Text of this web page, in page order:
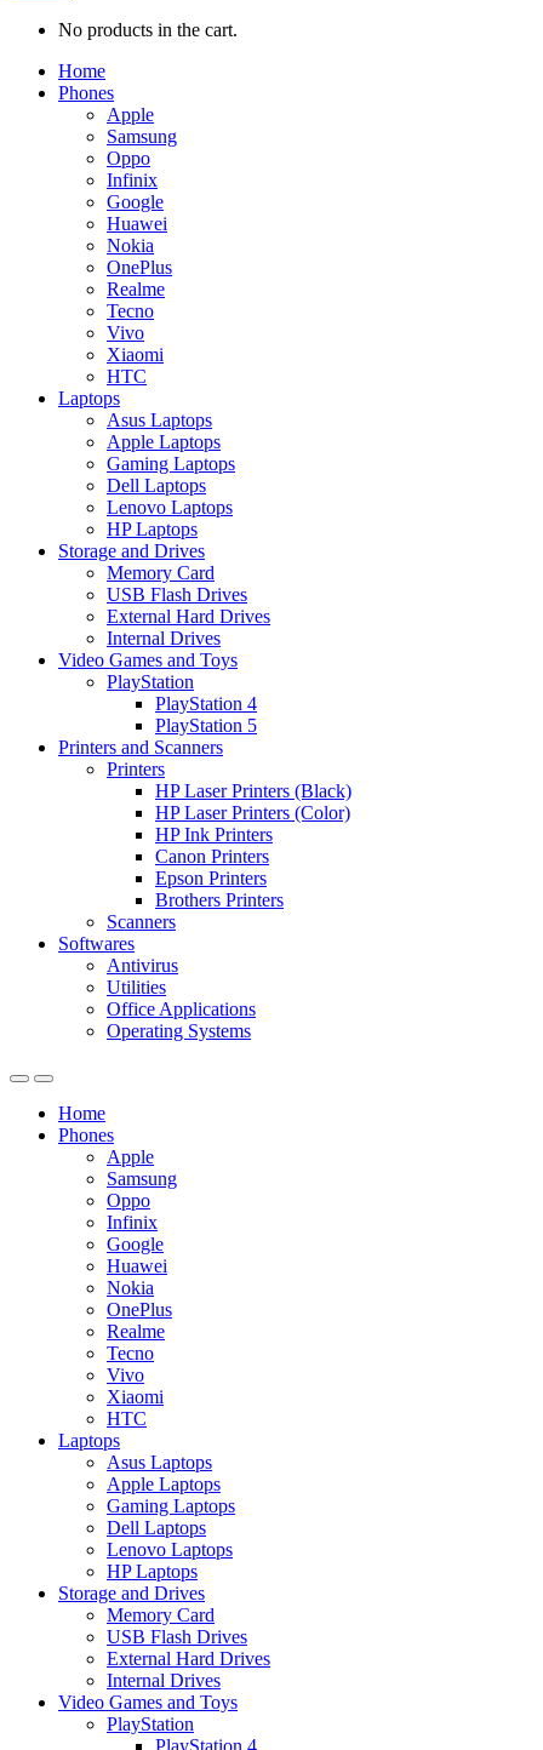
No products in the cart.
Home
Phones
Apple
Samsung
Oppo
Infinix
Google
Huawei
Nokia
OnePlus
Realme
Tecno
Vivo
Xiaomi
HTC
Laptops
Asus Laptops
Apple Laptops
Gaming Laptops
Dell Laptops
Lenovo Laptops
HP Laptops
Storage and Drives
Memory Card
USB Flash Drives
External Hard Drives
Internal Drives
Video Games and Toys
PlayStation
PlayStation 4
PlayStation 5
Printers and Scanners
Printers
HP Laser Printers (Black)
HP Laser Printers (Color)
HP Ink Printers
Canon Printers
Epson Printers
Brothers Printers
Scanners
Softwares
Antivirus
Utilities
Office Applications
Operating Systems
Home
Phones
Apple
Samsung
Oppo
Infinix
Google
Huawei
Nokia
OnePlus
Realme
Tecno
Vivo
Xiaomi
HTC
Laptops
Asus Laptops
Apple Laptops
Gaming Laptops
Dell Laptops
Lenovo Laptops
HP Laptops
Storage and Drives
Memory Card
USB Flash Drives
External Hard Drives
Internal Drives
Video Games and Toys
PlayStation
PlayStation 4